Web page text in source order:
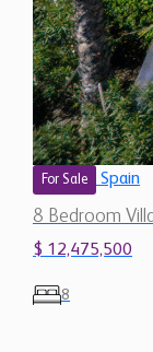
8 Bedroom
$ 12,475,500
8